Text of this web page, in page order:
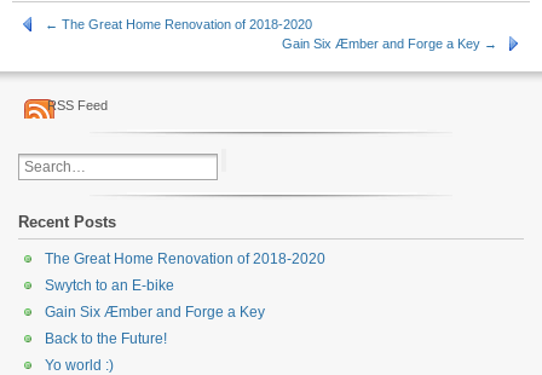
← The Great Home Renovation of 2018-2020
Gain Six Æmber and Forge a Key →
RSS Feed
Recent Posts
The Great Home Renovation of 2018-2020
Swytch to an E-bike
Gain Six Æmber and Forge a Key
Back to the Future!
Yo world :)